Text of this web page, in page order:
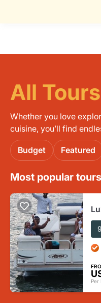
All
Whether you love
cuisine, you’ll find
Budget Featured
Most popular
9
Per